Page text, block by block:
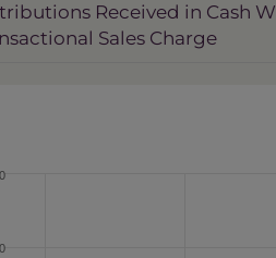
Received in Cash
Sales Charge